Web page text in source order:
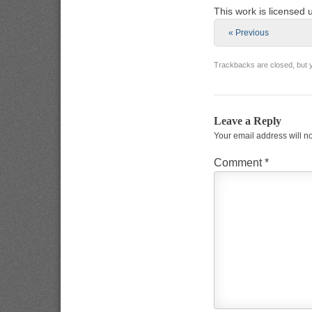
This work is licensed
« Previous
Trackbacks are closed, but
Leave a Reply
Your email address will
Comment*